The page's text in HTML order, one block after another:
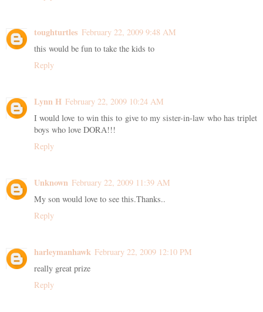
toughturtles February 22, 2009 9:48 AM
this would be fun to take the kids to
Reply
Lynn H February 22, 2009 10:24 AM
I would love to win this to give to my sister-in-law who has triplet
boys who love DORA!!!
Reply
Unknown February 22, 2009 11:39 AM
My son would love to see this.Thanks..
Reply
harleymanhawk February 22, 2009 12:10 PM
really great prize
Reply